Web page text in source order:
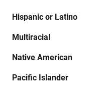
Hispanic or Latino
Multiracial
Native American
Pacific Islander